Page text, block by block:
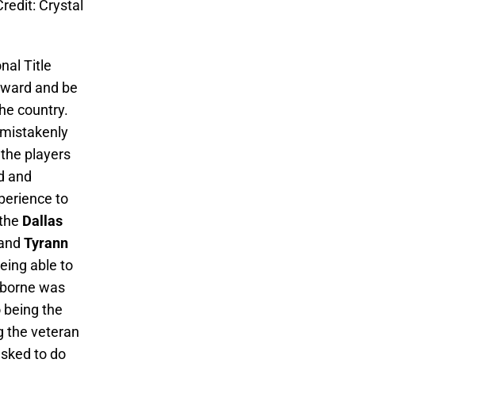
Crystal
Title
and be
country.
players
and
to
Dallas
Tyrann
able to
was
the
the veteran
to do